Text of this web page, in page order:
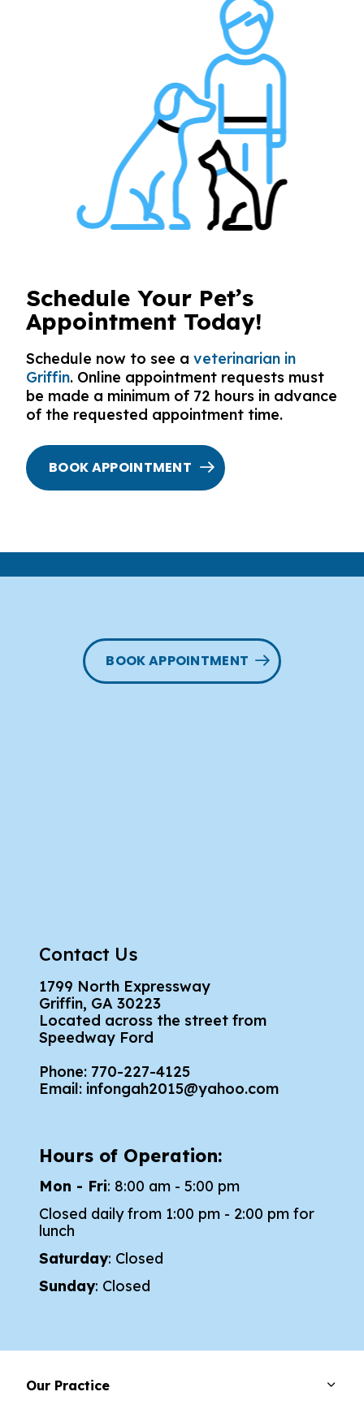
Schedule Your Pet’s
Appointment Today!
Schedule now to see a veterinarian in
Griffin. Online appointment requests must
be made a minimum of 72 hours in advance
of the requested appointment time.
BOOK APPOINTMENT
BOOK APPOINTMENT
Contact Us
1799 North Expressway
Griffin, GA 30223
Located across the street from
Speedway Ford
Phone: 770-227-4125
Email: infongah2015@yahoo.com
Hours of Operation:
Mon - Fri: 8:00 am - 5:00 pm
Closed daily from 1:00 pm - 2:00 pm for
lunch
Saturday: Closed
Sunday: Closed
Our Practice